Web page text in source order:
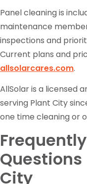
Panel cleaning is
maintenance
inspections and
Current plans and
allsolarcares.com.
AllSolar is a licensed
serving Plant City
one time cleaning or
City